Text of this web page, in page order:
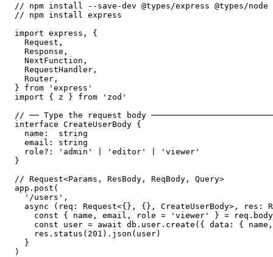
// npm install --save-dev @types/express @types/node
// npm install express
import express, {
  Request,
  Response,
  NextFunction,
  RequestHandler,
  Router,
} from 'express'
import { z } from 'zod'
// ── Type the request body
interface CreateUserBody {
  name:  string
  email: string
  role?: 'admin' | 'editor' | 'viewer'
}
// Request<Params, ResBody, ReqBody, Query>
app.post(
  '/users',
async (req: Request<{}, {}, CreateUserBody>, res:
const { name, email, role = 'viewer' } =
const user = await db.user.create({ data: {
    res.status(201).json(user)
  }
)